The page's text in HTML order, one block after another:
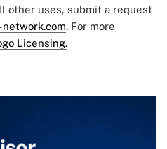
other uses, submit a request
. For more
Licensing.